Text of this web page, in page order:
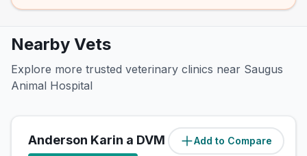
Nearby Vets
Explore more trusted veterinary clinics near Saugus
Animal Hospital
Add to Compare
Anderson Karin a DVM (0miles)